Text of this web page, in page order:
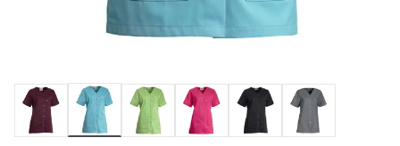
selected